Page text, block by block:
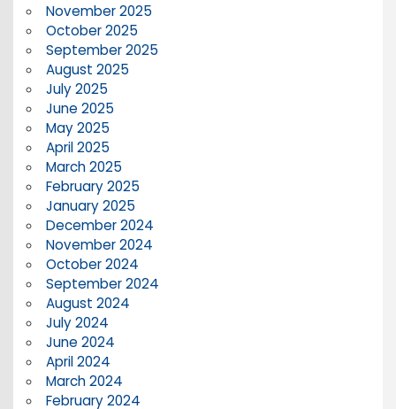
November 2025
October 2025
September 2025
August 2025
July 2025
June 2025
May 2025
April 2025
March 2025
February 2025
January 2025
December 2024
November 2024
October 2024
September 2024
August 2024
July 2024
June 2024
April 2024
March 2024
February 2024